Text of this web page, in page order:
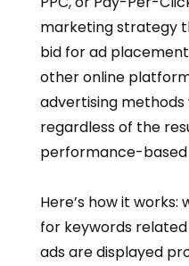
marketing strategy
bid for ad
other online
advertising
regardless of the
performance-based
Here’s how it
for keywords
ads are displayed